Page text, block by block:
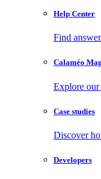
Help Center
Find
Calaméo Mag
Explore our
Case studies
Discover
Developers